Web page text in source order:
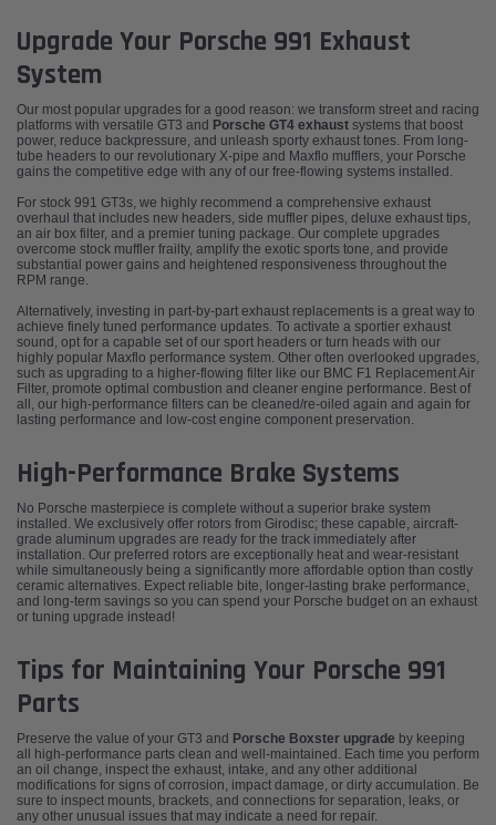
Upgrade Your Porsche 991 Exhaust
System
Our most popular upgrades for a good reason: we transform street and racing
platforms with versatile GT3 and Porsche GT4 exhaust systems that boost
power, reduce backpressure, and unleash sporty exhaust tones. From long-
tube headers to our revolutionary X-pipe and Maxflo mufflers, your Porsche
gains the competitive edge with any of our free-flowing systems installed.
For stock 991 GT3s, we highly recommend a comprehensive exhaust
overhaul that includes new headers, side muffler pipes, deluxe exhaust tips,
an air box filter, and a premier tuning package. Our complete upgrades
overcome stock muffler frailty, amplify the exotic sports tone, and provide
substantial power gains and heightened responsiveness throughout the
RPM range.
Alternatively, investing in part-by-part exhaust replacements is a great way to
achieve finely tuned performance updates. To activate a sportier exhaust
sound, opt for a capable set of our sport headers or turn heads with our
highly popular Maxflo performance system. Other often overlooked upgrades,
such as upgrading to a higher-flowing filter like our BMC F1 Replacement Air
Filter, promote optimal combustion and cleaner engine performance. Best of
all, our high-performance filters can be cleaned/re-oiled again and again for
lasting performance and low-cost engine component preservation.
High-Performance Brake Systems
No Porsche masterpiece is complete without a superior brake system
installed. We exclusively offer rotors from Girodisc; these capable, aircraft-
grade aluminum upgrades are ready for the track immediately after
installation. Our preferred rotors are exceptionally heat and wear-resistant
while simultaneously being a significantly more affordable option than costly
ceramic alternatives. Expect reliable bite, longer-lasting brake performance,
and long-term savings so you can spend your Porsche budget on an exhaust
or tuning upgrade instead!
Tips for Maintaining Your Porsche 991
Parts
Preserve the value of your GT3 and Porsche Boxster upgrade by keeping
all high-performance parts clean and well-maintained. Each time you perform
an oil change, inspect the exhaust, intake, and any other additional
modifications for signs of corrosion, impact damage, or dirty accumulation. Be
sure to inspect mounts, brackets, and connections for separation, leaks, or
any other unusual issues that may indicate a need for repair.